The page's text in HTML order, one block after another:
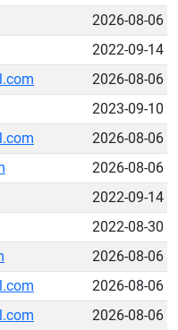
2026-08-06
2022-09-14
2026-08-06
2023-09-10
2026-08-06
2026-08-06
2022-09-14
2022-08-30
2026-08-06
2026-08-06
2026-08-06